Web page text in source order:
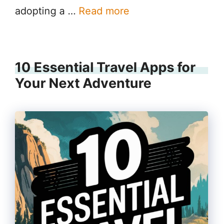
adopting a … Read more
10 Essential Travel Apps for
Your Next Adventure